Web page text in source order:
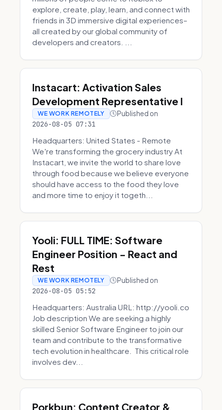
explore, create, play, learn, and connect with
friends in 3D immersive digital experiences–
all created by our global community of
developers and creators. ...
Instacart: Activation Sales
Development Representative I
WE WORK REMOTELY Published on
2026-08-05 07:31
Headquarters: United States - Remote
We're transforming the grocery industry At
Instacart, we invite the world to share love
through food because we believe everyone
should have access to the food they love
and more time to enjoy it togeth...
Yooli: FULL TIME: Software
Engineer Position - React and
Rest
WE WORK REMOTELY Published on
2026-08-05 05:52
Headquarters: Australia URL: http://yooli.co
Job description We are seeking a highly
skilled Senior Software Engineer to join our
team and contribute to the transformative
tech evolution in healthcare. This critical role
involves dev...
Porkbun: Content Creator &